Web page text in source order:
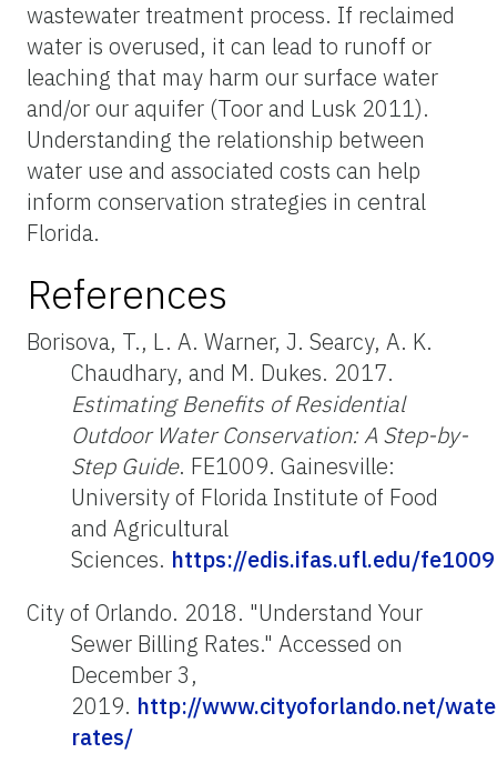
wastewater treatment process. If reclaimed
water is overused, it can lead to runoff or
leaching that may harm our surface water
and/or our aquifer (Toor and Lusk 2011).
Understanding the relationship between
water use and associated costs can help
inform conservation strategies in central
Florida.
References
Borisova, T., L. A. Warner, J. Searcy, A. K.
Chaudhary, and M. Dukes. 2017.
Estimating Benefits of Residential
Outdoor Water Conservation: A Step-by-
Step Guide. FE1009. Gainesville:
University of Florida Institute of Food
and Agricultural
Sciences. https://edis.ifas.ufl.edu/fe1009
City of Orlando. 2018. "Understand Your
Sewer Billing Rates." Accessed on
December 3,
2019. http://www.cityoforlando.net/
rates/